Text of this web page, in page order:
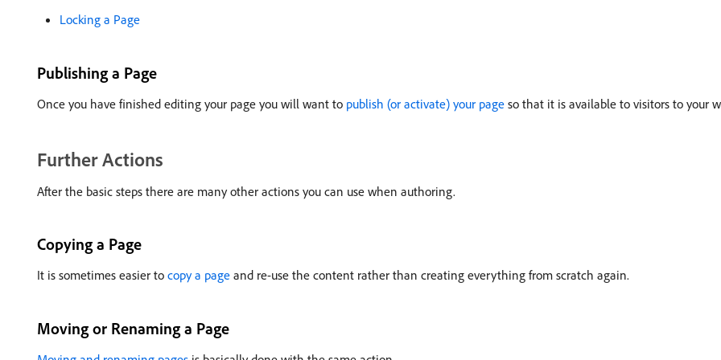
Locking a Page
Publishing a Page
Once you have finished editing your page you will want to publish (or activate) your page so that it is available to visitors to your
Further Actions
After the basic steps there are many other actions you can use when authoring.
Copying a Page
It is sometimes easier to copy a page and re-use the content rather than creating everything from scratch again.
Moving or Renaming a Page